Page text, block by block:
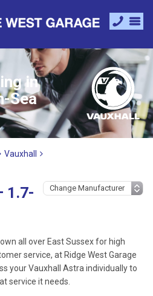
in
Sea
Vauxhall
1.7-
all over East Sussex for high
service, at Ridge West Garage
your Vauxhall Astra individually to
service it needs.